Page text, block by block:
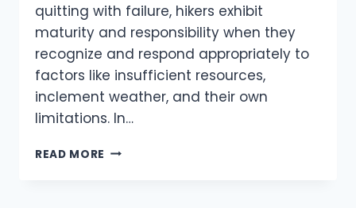
quitting with failure, hikers exhibit
maturity and responsibility when they
recognize and respond appropriately to
factors like insufficient resources,
inclement weather, and their own
limitations. In…
READ MORE MASTERING